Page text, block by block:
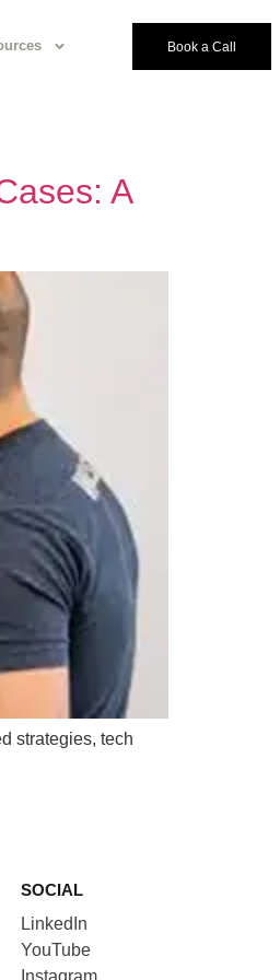
Book a Call
A
strategies, tech
SOCIAL
LinkedIn
YouTube
Instagram